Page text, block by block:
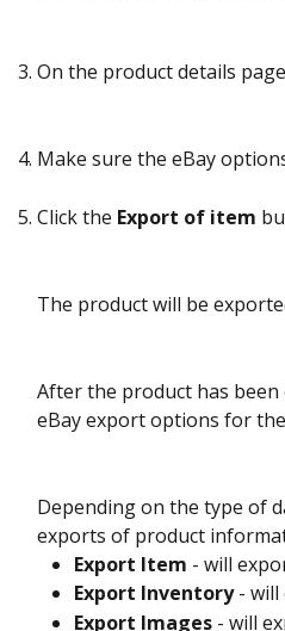
On the product details
Make sure the eBay
Click the Export of item
The product will be
After the product has
eBay export options for
Depending on the type of
exports of product
Export Item - will
Export Inventory - will
Export Images - will